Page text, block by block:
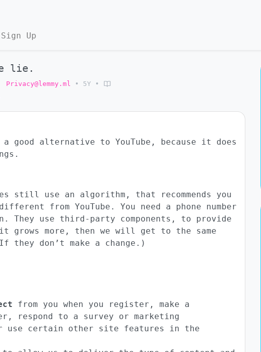
Sign Up
lie.
Privacy@lemmy.ml • 5Y •
a good alternative to YouTube, because it does
still use an algorithm, that recommends you
from YouTube. You need a phone number
use third-party components, to provide
grows more, then we will get to the same
they don’t make a change.)
from you when you register, make a
respond to a survey or marketing
use certain other site features in the